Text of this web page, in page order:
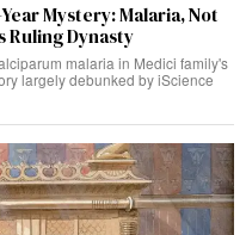
Mystery: Malaria, Not
Ruling Dynasty
malaria in Medici family's
largely debunked by iScience